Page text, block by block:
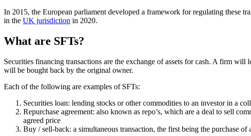
In 2015, the European parliament developed a framework for regulating these
in the UK jurisdiction in 2020.
What are SFTs?
Securities financing transactions are the exchange of assets for cash. A firm
will be bought back by the original owner.
Each of the following are examples of SFTs:
Securities loan: lending stocks or other commodities to an investor in a
Repurchase agreement: also known as repo’s, which are a deal to sell
agreed price
Buy / sell-back: a simultaneous transaction, the first being the purchase